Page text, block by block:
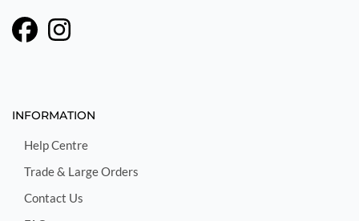
INFORMATION
Help Centre
Trade & Large Orders
Contact Us